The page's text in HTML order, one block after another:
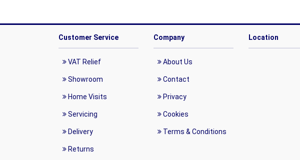
Customer Service
VAT Relief
Showroom
Home Visits
Servicing
Delivery
Returns
Company
About Us
Contact
Privacy
Cookies
Terms & Conditions
Location